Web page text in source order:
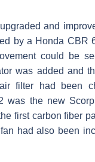
and
by a Honda CBR
could be
was added and
filter had been
was the new
first carbon fiber
had also been